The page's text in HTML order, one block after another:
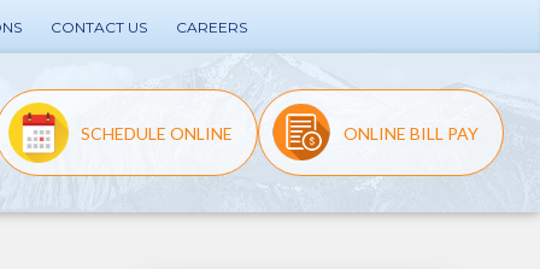
CONTACT US CAREERS
SCHEDULE ONLINE ONLINE BILL PAY